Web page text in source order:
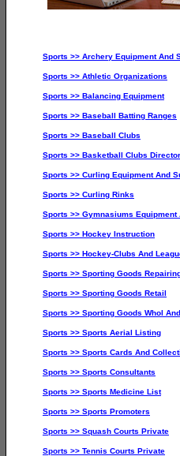
Sports >> Archery Equipment And
Sports >> Athletic Organizations
Sports >> Balancing Equipment
Sports >> Baseball Batting Ranges
Sports >> Baseball Clubs
Sports >> Basketball Clubs
Sports >> Curling Equipment And
Sports >> Curling Rinks
Sports >> Gymnasiums Equipment
Sports >> Hockey Instruction
Sports >> Hockey-Clubs And
Sports >> Sporting Goods
Sports >> Sporting Goods Retail
Sports >> Sporting Goods Whol
Sports >> Sports Aerial Listing
Sports >> Sports Cards And
Sports >> Sports Consultants
Sports >> Sports Medicine List
Sports >> Sports Promoters
Sports >> Squash Courts Private
Sports >> Tennis Courts Private